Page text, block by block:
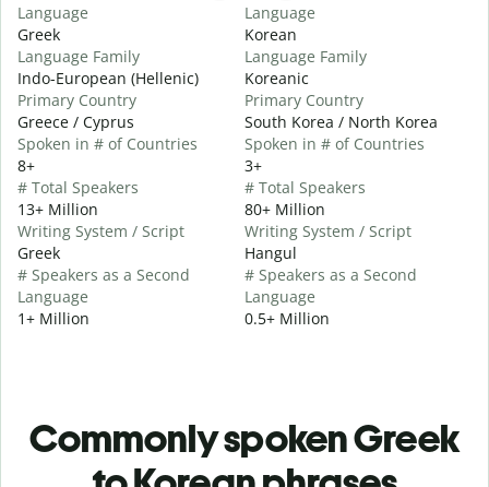
Language
Greek
Language Family
Indo-European (Hellenic)
Primary Country
Greece / Cyprus
Spoken in # of Countries
8+
# Total Speakers
13+ Million
Writing System / Script
Greek
# Speakers as a Second
Language
1+ Million
Language
Korean
Language Family
Koreanic
Primary Country
South Korea / North Korea
Spoken in # of Countries
3+
# Total Speakers
80+ Million
Writing System / Script
Hangul
# Speakers as a Second
Language
0.5+ Million
Commonly spoken Greek